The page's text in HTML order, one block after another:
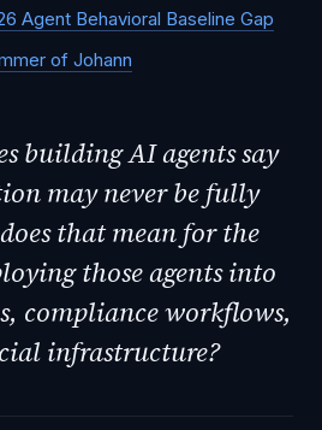
Agent Behavioral Baseline Gap
of Johann
building AI agents say
may never be fully
that mean for the
those agents into
compliance workflows,
infrastructure?